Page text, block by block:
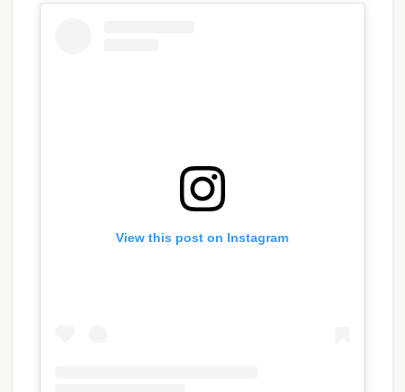
View this post on Instagram